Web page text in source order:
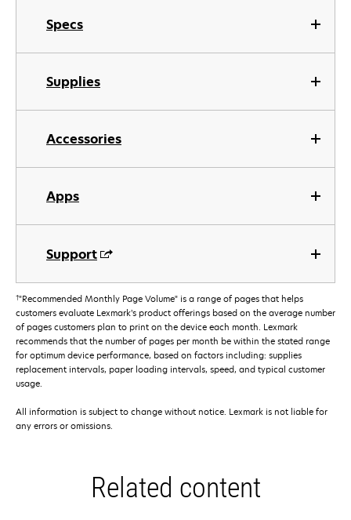
Specs
Supplies
Accessories
Apps
Support
†"Recommended Monthly Page Volume" is a range of pages that helps
customers evaluate Lexmark’s product offerings based on the average number
of pages customers plan to print on the device each month. Lexmark
recommends that the number of pages per month be within the stated range
for optimum device performance, based on factors including: supplies
replacement intervals, paper loading intervals, speed, and typical customer
usage.
All information is subject to change without notice. Lexmark is not liable for
any errors or omissions.
Related content